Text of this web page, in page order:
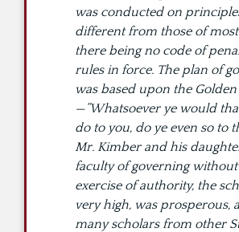
was conducted on
different from those of
there being no code of
rules in force. The plan of
was based upon the Golden
—”Whatsoever ye would
do to you, do ye even so to
Mr. Kimber and his
faculty of governing
exercise of authority, the
very high, was prosperous,
many scholars from other